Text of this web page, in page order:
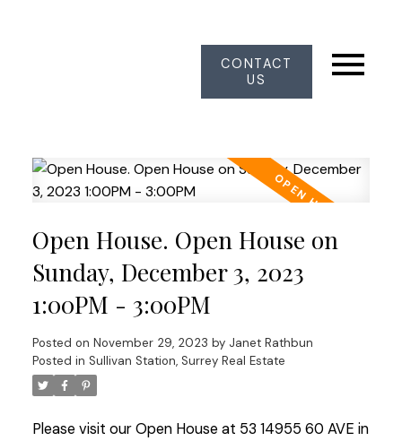
CONTACT
US
Open House. Open House on
Sunday, December 3, 2023
1:00PM - 3:00PM
Posted on November 29, 2023 by Janet Rathbun
Posted in Sullivan Station, Surrey Real Estate
Please visit our Open House at 53 14955 60 AVE in